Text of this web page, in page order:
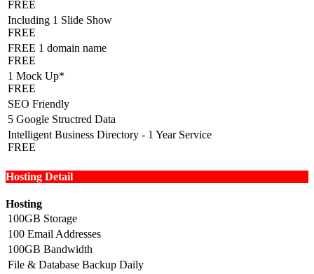
FREE
Including 1 Slide Show
FREE
FREE 1 domain name
FREE
1 Mock Up*
FREE
SEO Friendly
5 Google Structred Data
Intelligent Business Directory - 1 Year Service
FREE
Hosting Detail
Hosting
100GB Storage
100 Email Addresses
100GB Bandwidth
File & Database Backup Daily